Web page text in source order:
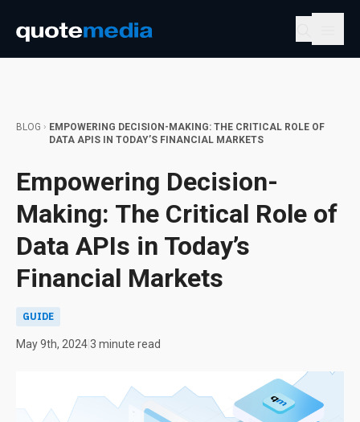
BLOG
EMPOWERING DECISION-MAKING: THE CRITICAL ROLE OF
DATA APIS IN TODAY’S FINANCIAL MARKETS
Empowering Decision-
Making: The Critical Role of
Data APIs in Today’s
Financial Markets
GUIDE
May 9th, 20243 minute read